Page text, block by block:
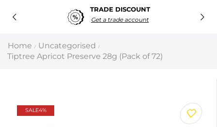
TRADE DISCOUNT
Get a trade account
Home / Uncategorised /
Tiptree Apricot Preserve 28g (Pack of 72)
SALE4%
Latest searches:Delete all
Recommended products